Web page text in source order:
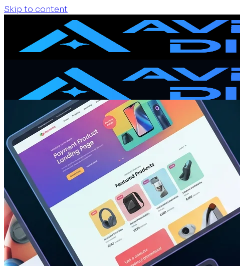
Skip to content
Home
Services
Website Design
Website Redesign
Ecommerce Website
Website Maintenance
SEO + GEO Audit
Portfolio
Pricing
About
Reviews
Blog
Contact